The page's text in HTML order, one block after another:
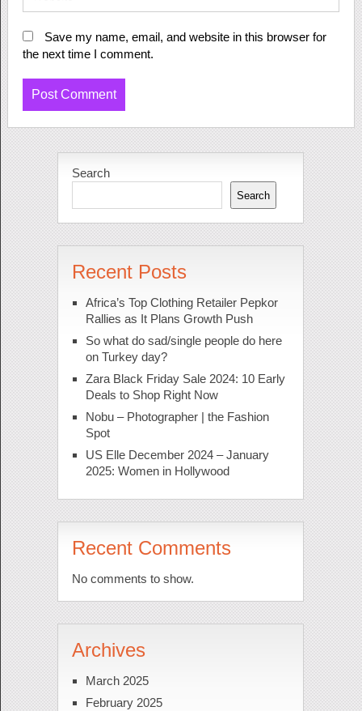
Save my name, email, and website in this browser for
the next time I comment.
Search
Search
Recent Posts
Africa’s Top Clothing Retailer Pepkor
Rallies as It Plans Growth Push
So what do sad/single people do here
on Turkey day?
Zara Black Friday Sale 2024: 10 Early
Deals to Shop Right Now
Nobu – Photographer | the Fashion
Spot
US Elle December 2024 – January
2025: Women in Hollywood
Recent Comments
No comments to show.
Archives
March 2025
February 2025